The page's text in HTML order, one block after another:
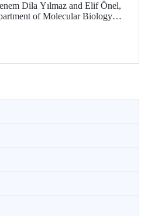
Dila Yılmaz and Elif Önel,
of Molecular Biology
TÜBİTAK 2224‑C – Grant